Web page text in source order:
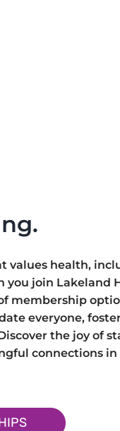
values health,
you join Lakeland
membership
everyone,
the joy of
connections in